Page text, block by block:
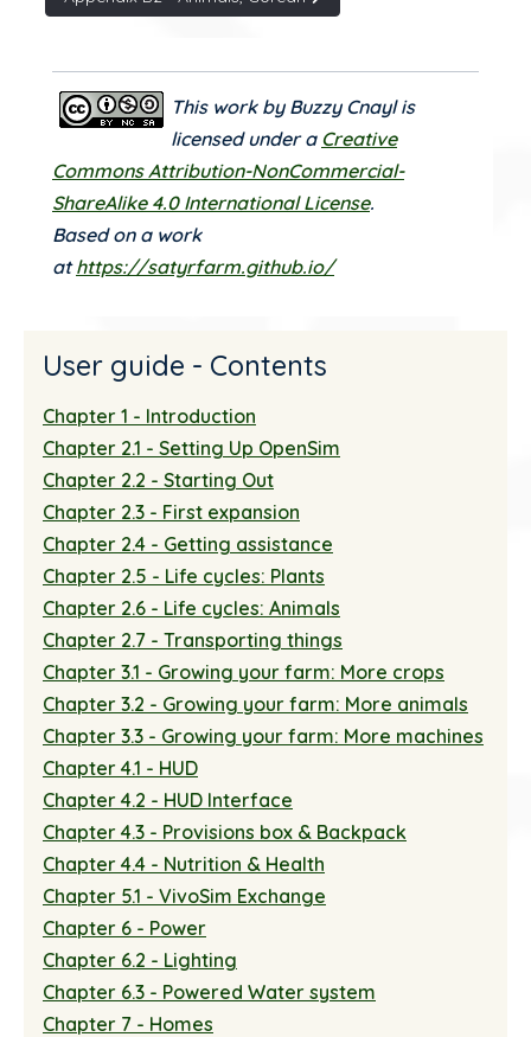
This work by Buzzy Cnayl is
licensed under a Creative
Commons Attribution-NonCommercial-
ShareAlike 4.0 International License.
Based on a work
athttps://satyrfarm.github.io/
User guide - Contents
Chapter 1 - Introduction
Chapter 2.1 - Setting Up OpenSim
Chapter 2.2 - Starting Out
Chapter 2.3 - First expansion
Chapter 2.4 - Getting assistance
Chapter 2.5 - Life cycles: Plants
Chapter 2.6 - Life cycles: Animals
Chapter 2.7 - Transporting things
Chapter 3.1 - Growing your farm: More crops
Chapter 3.2 - Growing your farm: More animals
Chapter 3.3 - Growing your farm: More machines
Chapter 4.1 - HUD
Chapter 4.2 - HUD Interface
Chapter 4.3 - Provisions box & Backpack
Chapter 4.4 - Nutrition & Health
Chapter 5.1 - VivoSim Exchange
Chapter 6 - Power
Chapter 6.2 - Lighting
Chapter 6.3 - Powered Water system
Chapter 7 - Homes